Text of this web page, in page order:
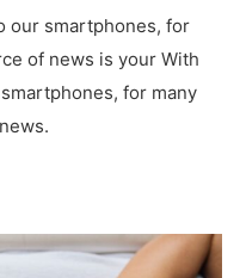
our smartphones, for
of news is your With
for many